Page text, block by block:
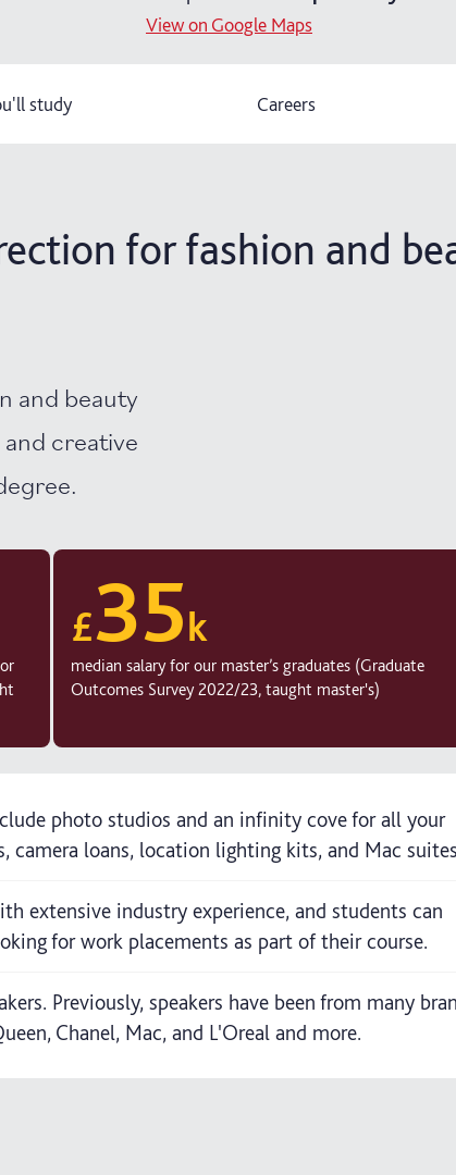
View on Google Maps
study Careers
for fashion and
and beauty
creative
£35k
median salary for our master’s graduates (Graduate
Outcomes Survey 2022/23, taught master's)
photo studios and an infinity cove for all your
camera loans, location lighting kits, and Mac
extensive industry experience, and students can
for work placements as part of their course.
Previously, speakers have been from many
Chanel, Mac, and L'Oreal and more.